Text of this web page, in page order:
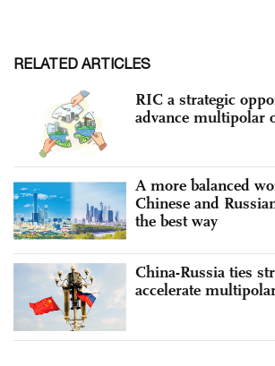
RELATED ARTICLES
RIC a strategic
advance multipolar
A more balanced
Chinese and
the best way
China-Russia ties
accelerate